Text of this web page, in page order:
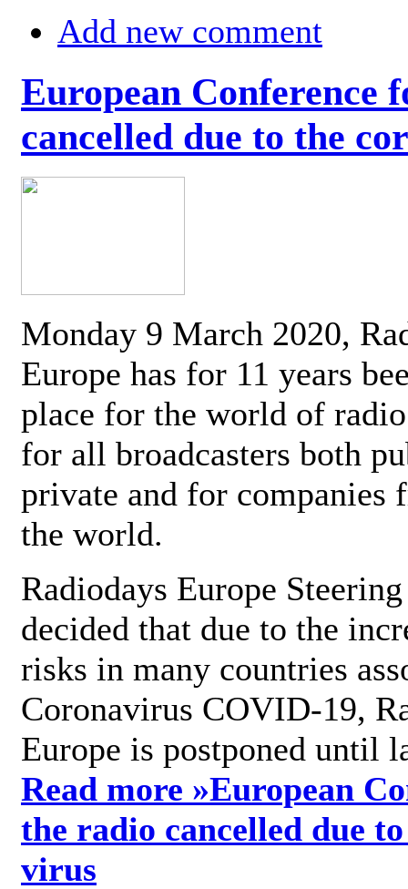
Add new comment
European Conference
cancelled due to the
Monday 9 March 2020,
Europe has for 11 years
place for the world of
for all broadcasters both
private and for companies
the world.
Radiodays Europe
decided that due to the
risks in many countries
Coronavirus COVID-19,
Europe is postponed until
Read more »European
the radio cancelled due
virus